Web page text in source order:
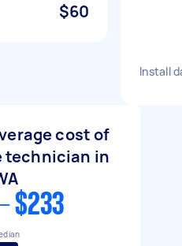
$60
Install
cost of
technician in
$233